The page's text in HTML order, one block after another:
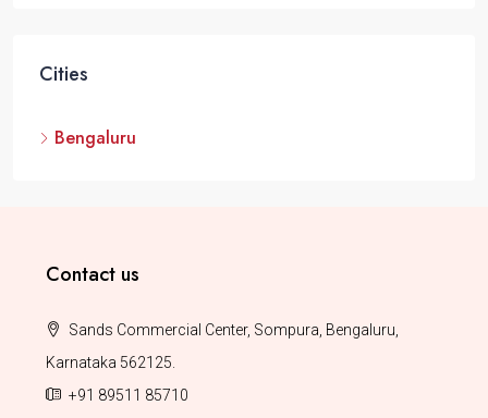
Cities
Bengaluru
Contact us
Sands Commercial Center, Sompura, Bengaluru,
Karnataka 562125.
+91 89511 85710